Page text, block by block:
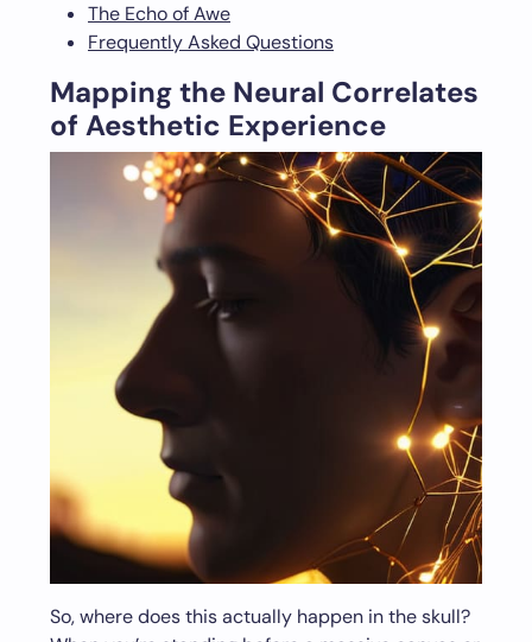
The Echo of Awe
Frequently Asked Questions
Mapping the Neural Correlates
of Aesthetic Experience
So, where does this actually happen in the skull?